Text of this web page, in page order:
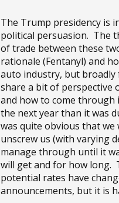
The Trump presidency is
political persuasion. The
of trade between these
rationale (Fentanyl) and
auto industry, but broadly
share a bit of perspective
and how to come
the next year than it was
was quite obvious that
unscrew us (with varying
manage through until it
will get and for how long.
potential rates have
announcements, but it is